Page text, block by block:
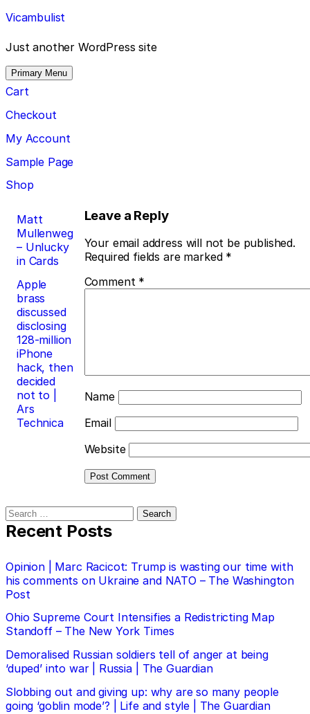
Skip
to
content
Vicambulist
Just another WordPress site
Primary Menu
Cart
Checkout
My Account
Sample Page
Shop
Post
navigation
Matt
Mullenweg
– Unlucky
in Cards
Apple
brass
discussed
disclosing
128-million
iPhone
hack, then
decided
not to |
Ars
Technica
Leave a Reply
Your email address will not be published.
Required fields are marked *
Comment *
Name
Email
Website
Search
for:
Recent Posts
Opinion | Marc Racicot: Trump is wasting our time with
his comments on Ukraine and NATO – The Washington
Post
Ohio Supreme Court Intensifies a Redistricting Map
Standoff – The New York Times
Demoralised Russian soldiers tell of anger at being
‘duped’ into war | Russia | The Guardian
Slobbing out and giving up: why are so many people
going ‘goblin mode’? | Life and style | The Guardian